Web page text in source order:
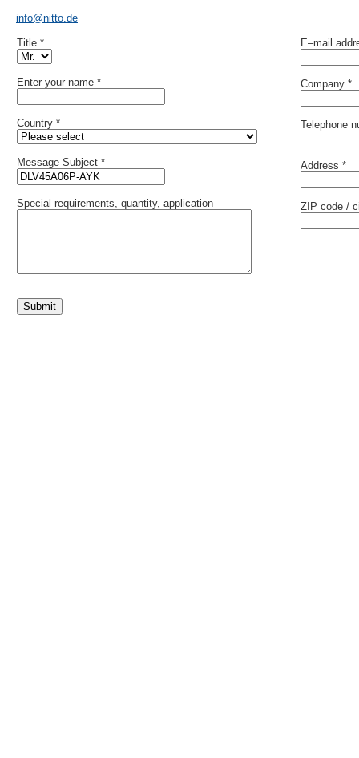
info@nitto.de
Title *
Enter your name *
Country *
Message Subject *
Special requirements, quantity, application
Submit
E–mail
Company *
Telephone
Address *
ZIP code /